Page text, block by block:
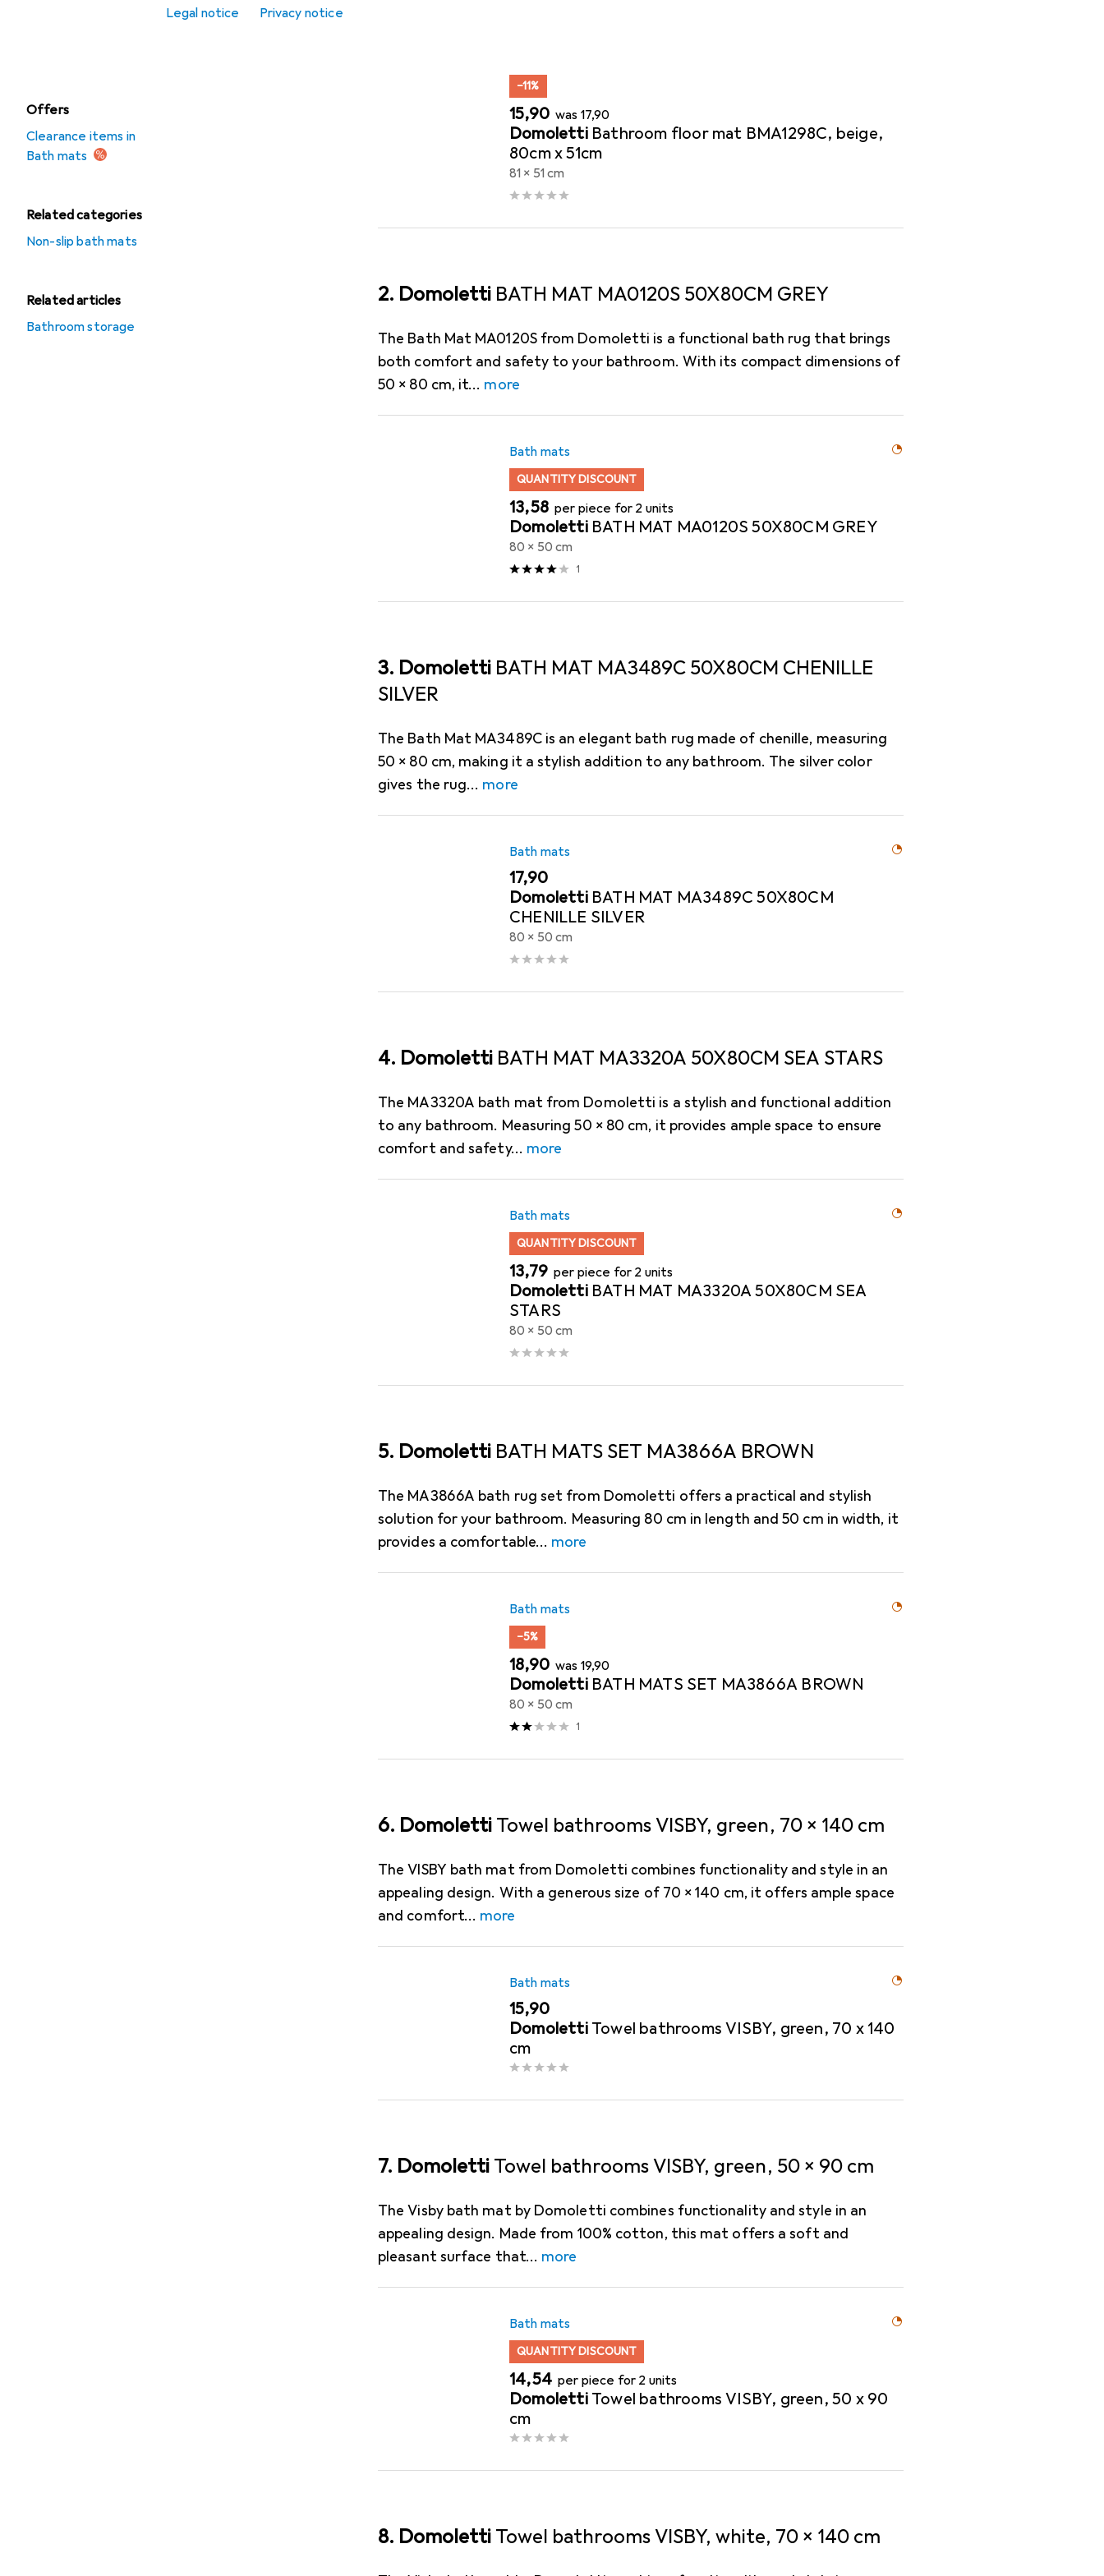
Legal notice Privacy notice
Offers
Clearance items in
Bath mats
Related categories
Non-slip bath mats
Related articles
Bathroom storage
−11%
EUR
15,90 was EUR
17,90
Domoletti Bathroom floor mat BMA1298C, beige,
80cm x 51cm
81 x 51 cm
2. Domoletti BATH MAT MA0120S 50X80CM GREY
The Bath Mat MA0120S from Domoletti is a functional bath rug that brings
both comfort and safety to your bathroom. With its compact dimensions of
50 x 80 cm, it
more
Bath mats
QUANTITY DISCOUNT
EUR
13,58 per piece for 2 units
Domoletti BATH MAT MA0120S 50X80CM GREY
80 x 50 cm
1
3. Domoletti BATH MAT MA3489C 50X80CM CHENILLE
SILVER
The Bath Mat MA3489C is an elegant bath rug made of chenille, measuring
50 x 80 cm, making it a stylish addition to any bathroom. The silver color
gives the rug
more
Bath mats
EUR
17,90
Domoletti BATH MAT MA3489C 50X80CM
CHENILLE SILVER
80 x 50 cm
4. Domoletti BATH MAT MA3320A 50X80CM SEA STARS
The MA3320A bath mat from Domoletti is a stylish and functional addition
to any bathroom. Measuring 50 x 80 cm, it provides ample space to ensure
comfort and safety
more
Bath mats
QUANTITY DISCOUNT
EUR
13,79 per piece for 2 units
Domoletti BATH MAT MA3320A 50X80CM SEA
STARS
80 x 50 cm
5. Domoletti BATH MATS SET MA3866A BROWN
The MA3866A bath rug set from Domoletti offers a practical and stylish
solution for your bathroom. Measuring 80 cm in length and 50 cm in width, it
provides a comfortable
more
Bath mats
−5%
EUR
18,90 was EUR
19,90
Domoletti BATH MATS SET MA3866A BROWN
80 x 50 cm
1
6. Domoletti Towel bathrooms VISBY, green, 70 x 140 cm
The VISBY bath mat from Domoletti combines functionality and style in an
appealing design. With a generous size of 70 x 140 cm, it offers ample space
and comfort
more
Bath mats
EUR
15,90
Domoletti Towel bathrooms VISBY, green, 70 x 140
cm
7. Domoletti Towel bathrooms VISBY, green, 50 x 90 cm
The Visby bath mat by Domoletti combines functionality and style in an
appealing design. Made from 100% cotton, this mat offers a soft and
pleasant surface that
more
Bath mats
QUANTITY DISCOUNT
EUR
14,54 per piece for 2 units
Domoletti Towel bathrooms VISBY, green, 50 x 90
cm
8. Domoletti Towel bathrooms VISBY, white, 70 x 140 cm